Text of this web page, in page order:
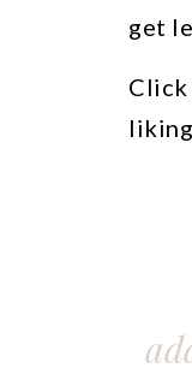
get
Click